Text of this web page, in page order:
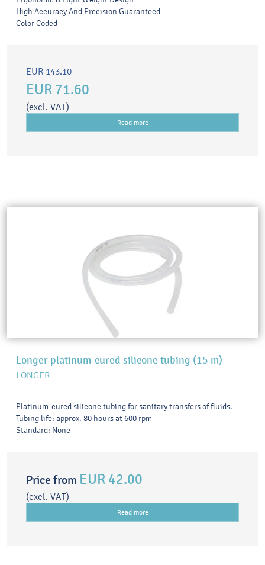
High Accuracy And Precision Guaranteed
Color Coded
EUR 143.10
EUR 71.60
(excl. VAT)
Read more
Longer platinum-cured silicone tubing (15 m)
LONGER
Platinum-cured silicone tubing for sanitary transfers of fluids.
Tubing life: approx. 80 hours at 600 rpm
Standard: None
Price from EUR 42.00
(excl. VAT)
Read more